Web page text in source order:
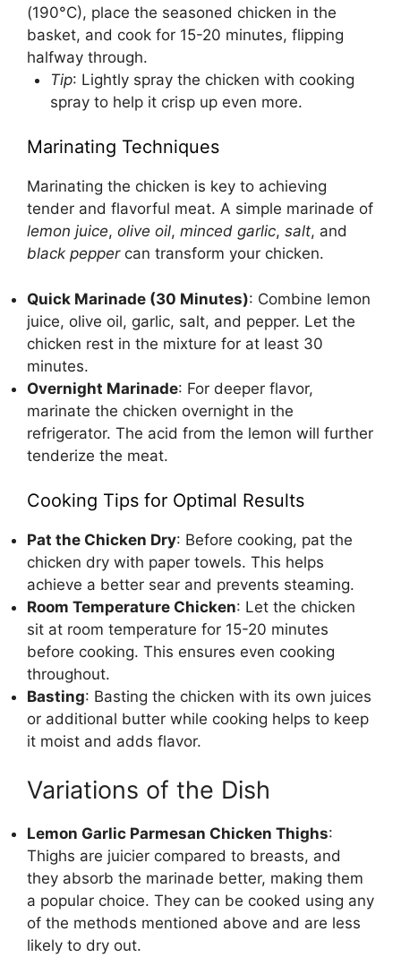
(190°C), place the seasoned chicken in the
basket, and cook for 15-20 minutes, flipping
halfway through.
Tip: Lightly spray the chicken with cooking
spray to help it crisp up even more.
Marinating Techniques
Marinating the chicken is key to achieving
tender and flavorful meat. A simple marinade of
lemon juice, olive oil, minced garlic, salt, and
black peppercan transform your chicken.
Quick Marinade (30 Minutes): Combine lemon
juice, olive oil, garlic, salt, and pepper. Let the
chicken rest in the mixture for at least 30
minutes.
Overnight Marinade: For deeper flavor,
marinate the chicken overnight in the
refrigerator. The acid from the lemon will further
tenderize the meat.
Cooking Tips for Optimal Results
Pat the Chicken Dry: Before cooking, pat the
chicken dry with paper towels. This helps
achieve a better sear and prevents steaming.
Room Temperature Chicken: Let the chicken
sit at room temperature for 15-20 minutes
before cooking. This ensures even cooking
throughout.
Basting: Basting the chicken with its own juices
or additional butter while cooking helps to keep
it moist and adds flavor.
Variations of the Dish
Lemon Garlic Parmesan Chicken Thighs:
Thighs are juicier compared to breasts, and
they absorb the marinade better, making them
a popular choice. They can be cooked using any
of the methods mentioned above and are less
likely to dry out.